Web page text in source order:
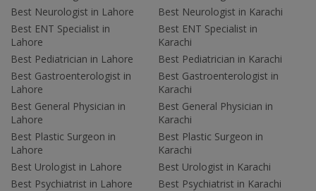
Best Neurologist in Lahore
Best ENT Specialist in
Lahore
Best Pediatrician in Lahore
Best Gastroenterologist in
Lahore
Best General Physician in
Lahore
Best Plastic Surgeon in
Lahore
Best Urologist in Lahore
Best Psychiatrist in Lahore
Best Neurologist in Karachi
Best ENT Specialist in
Karachi
Best Pediatrician in Karachi
Best Gastroenterologist in
Karachi
Best General Physician in
Karachi
Best Plastic Surgeon in
Karachi
Best Urologist in Karachi
Best Psychiatrist in Karachi